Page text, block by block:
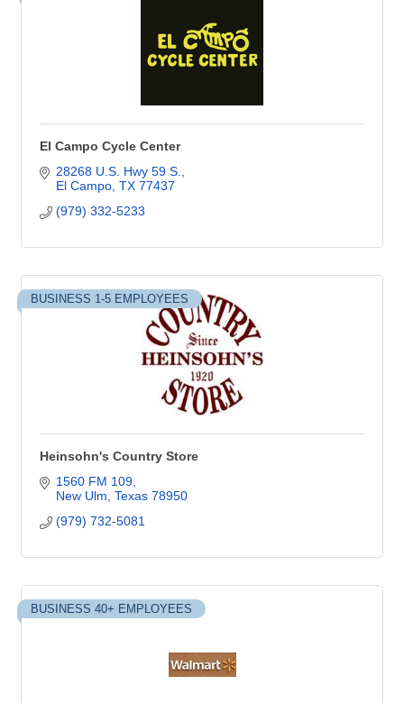
El Campo Cycle Center
28268 U.S. Hwy 59 S.
El Campo TX 77437
(979) 332-5233
BUSINESS 1-5 EMPLOYEES
Heinsohn's Country Store
1560 FM 109
New Ulm Texas 78950
(979) 732-5081
BUSINESS 40+ EMPLOYEES